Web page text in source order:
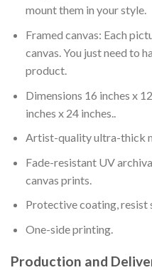
mount them in your style.
Framed canvas: Each
canvas. You just need to
product.
Dimensions 16 inches x
inches x 24 inches..
Artist-quality ultra-thick
Fade-resistant UV
canvas prints.
Protective coating, resist
One-side printing.
Production and